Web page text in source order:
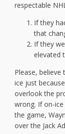
respectable
If they
that
If they
elevated
Please, believe
ice just
overlook the
wrong. If on-
the game,
over the Jack